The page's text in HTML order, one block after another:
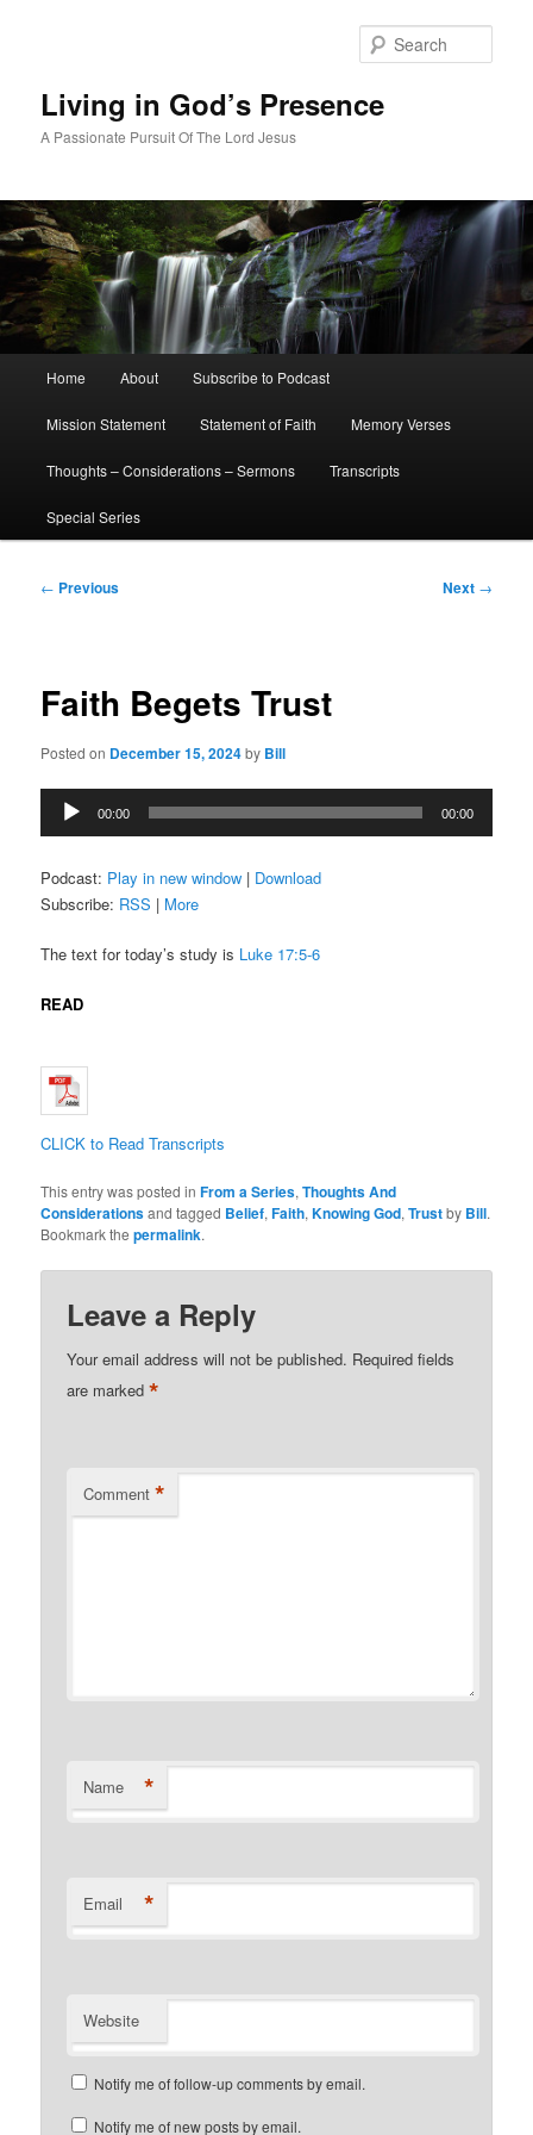
Living in God’s Presence
A Passionate Pursuit Of The Lord Jesus
Home About Subscribe to Podcast
Mission Statement Statement of Faith Memory Verses
Thoughts – Considerations – Sermons Transcripts
Special Series
Post
← Previous Next →
Faith Begets Trust
Posted on December 15, 2024by Bill
Audio
Player
00:00 00:00
Podcast: Play in new window | Download
Subscribe: RSS | More
The text for today’s study is Luke 17:5-6
READ
CLICK to Read Transcripts
This entry was posted inFrom a Series,Thoughts And
Considerationsand tagged Belief,Faith,Knowing God,Trustby Bill.
Bookmark thepermalink.
Leave a Reply
Your email address will not be published. Required fields
are marked*
Comment *
Name *
Email *
Website
Notify me of follow-up comments by email.
Notify me of new posts by email.